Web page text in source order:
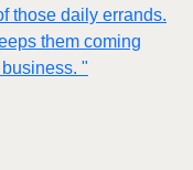
those daily errands.
them coming
"